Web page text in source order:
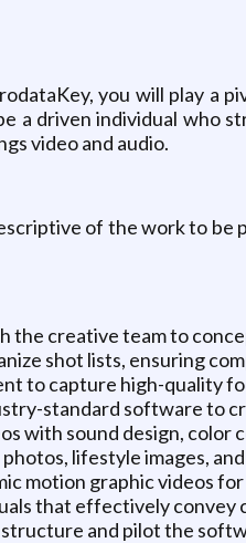
you will play a
a driven individual who
video and audio.
of the work to be
the creative team to
shot lists, ensuring
to capture high-quality
standard software to
with sound design,
lifestyle images,
motion graphic videos
that effectively
and pilot the